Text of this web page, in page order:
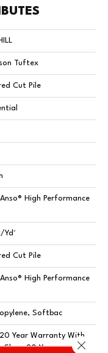
Tuftex
Cut Pile
High Performance
yd²
Cut Pile
High Performance
Softbac
Year Warranty With
Shaw 20 Year
Close